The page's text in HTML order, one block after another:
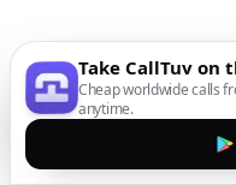
Take CallTuv on
Cheap worldwide calls
anytime.